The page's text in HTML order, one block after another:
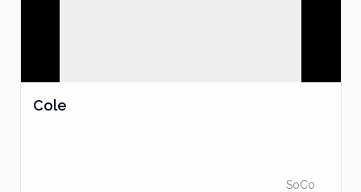
Cole
SoCo